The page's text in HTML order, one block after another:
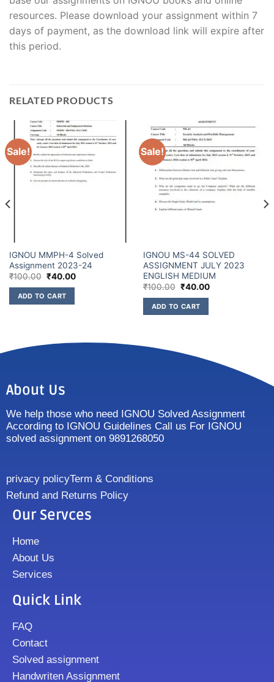
resources. Please download your assignment within 7
days of payment, as the download link will expire after
this period.
RELATED PRODUCTS
Sale!
IGNOU MMPH-4 Solved
Assignment 2023-24
₹100.00 ₹40.00
ADD TO CART
Sale!
IGNOU MS-44 SOLVED
ASSIGNMENT JULY 2023
ENGLISH MEDIUM
₹100.00 ₹40.00
ADD TO CART
About Us
We help those who need IGNOU Solved Assignment
According to IGNOU Guidelines Call us For IGNOU
solved assignment on 9891268050
privacy policyTerm & Conditions
Refund and Returns Policy
Our Servces
Home
About Us
Services
Quick Link
FAQ
Contact
Solved assignment
Handwriten Assignment